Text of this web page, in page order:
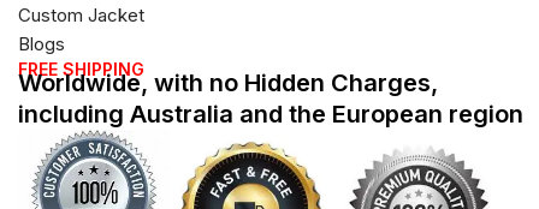
Custom Jacket
Blogs
FREE SHIPPING
Worldwide, with no Hidden Charges,
including Australia and the European region